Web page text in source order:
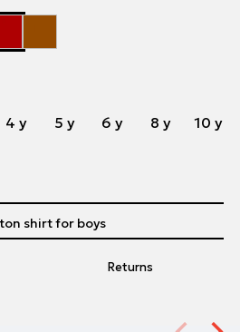
4 y 5 y 6 y 8 y 10 y
Returns
shirt for boys